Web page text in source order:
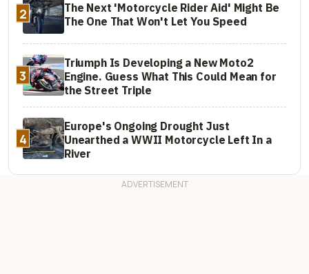
2
The Next 'Motorcycle Rider Aid' Might Be
The One That Won't Let You Speed
3
Triumph Is Developing a New Moto2
Engine. Guess What This Could Mean for
the Street Triple
4
Europe's Ongoing Drought Just
Unearthed a WWII Motorcycle Left In a
River